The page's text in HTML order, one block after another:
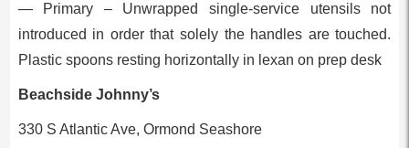
— Primary – Unwrapped single-service utensils not
introduced in order that solely the handles are touched.
Plastic spoons resting horizontally in lexan on prep desk
Beachside Johnny’s
330 S Atlantic Ave, Ormond Seashore